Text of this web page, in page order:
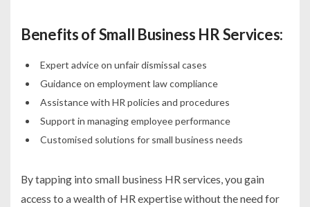
Benefits of Small Business HR Services:
Expert advice on unfair dismissal cases
Guidance on employment law compliance
Assistance with HR policies and procedures
Support in managing employee performance
Customised solutions for small business needs
By tapping into small business HR services, you gain
access to a wealth of HR expertise without the need for